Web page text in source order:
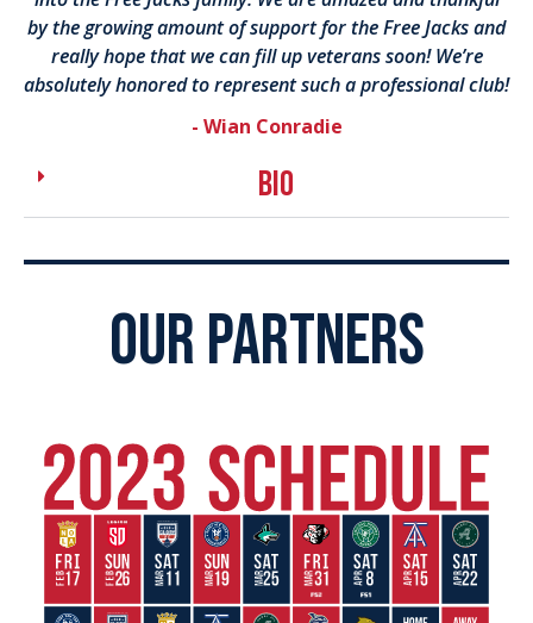
by the growing amount of support for the Free Jacks and
really hope that we can fill up veterans soon! We’re
absolutely honored to represent such a professional club!
- Wian Conradie
bio
OUR PARTNERS